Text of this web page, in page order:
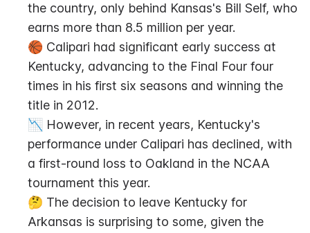
the country, only behind Kansas's Bill Self, who
earns more than 8.5 million per year.
🏀 Calipari had significant early success at
Kentucky, advancing to the Final Four four
times in his first six seasons and winning the
title in 2012.
📉 However, in recent years, Kentucky's
performance under Calipari has declined, with
a first-round loss to Oakland in the NCAA
tournament this year.
🤔 The decision to leave Kentucky for
Arkansas is surprising to some, given the